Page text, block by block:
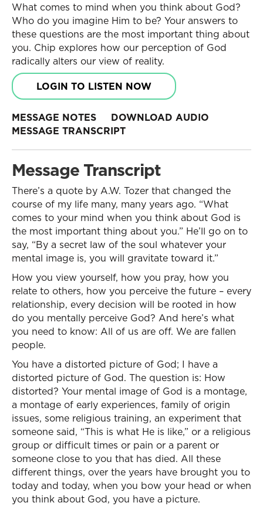
What comes to mind when you think about God?
Who do you imagine Him to be? Your answers to
these questions are the most important thing about
you. Chip explores how our perception of God
radically alters our view of reality.
LOGIN TO LISTEN NOW
MESSAGE NOTES
DOWNLOAD AUDIO
MESSAGE TRANSCRIPT
Message Transcript
There’s a quote by A.W. Tozer that changed the
course of my life many, many years ago. “What
comes to your mind when you think about God is
the most important thing about you.” He’ll go on to
say, “By a secret law of the soul whatever your
mental image is, you will gravitate toward it.”
How you view yourself, how you pray, how you
relate to others, how you perceive the future – every
relationship, every decision will be rooted in how
do you mentally perceive God? And here’s what
you need to know: All of us are off. We are fallen
people.
You have a distorted picture of God; I have a
distorted picture of God. The question is: How
distorted? Your mental image of God is a montage,
a montage of early experiences, family of origin
issues, some religious training, an experiment that
someone said, “This is what He is like,” or a religious
group or difficult times or pain or a parent or
someone close to you that has died. All these
different things, over the years have brought you to
today and today, when you bow your head or when
you think about God, you have a picture.